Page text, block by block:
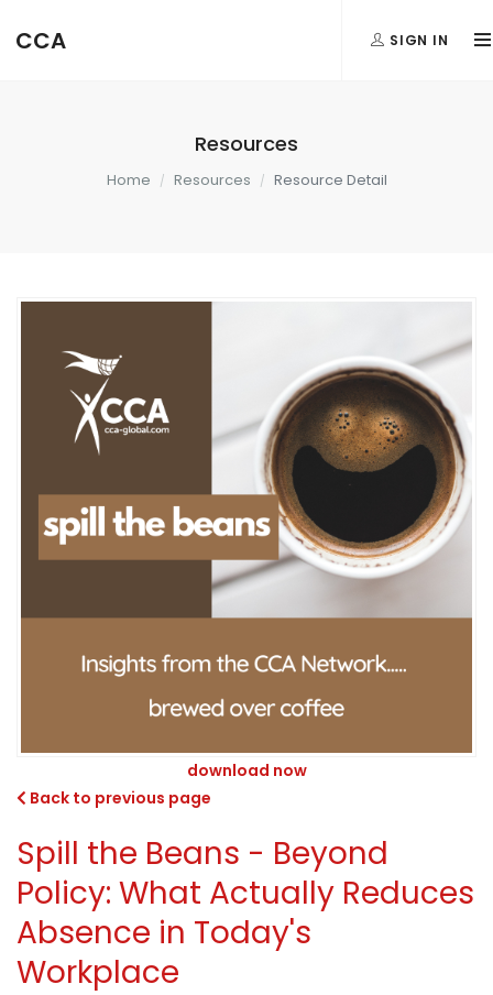
CCA SIGN IN
Resources
Home Resources Resource Detail
download now
Back to previous page
Spill the Beans - Beyond
Policy: What Actually Reduces
Absence in Today's
Workplace